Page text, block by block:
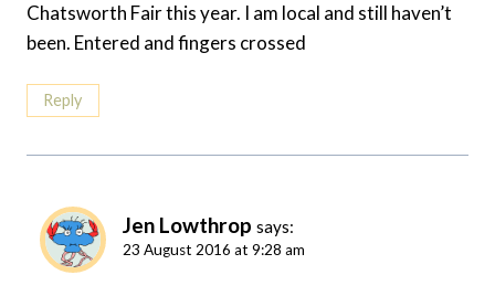
Chatsworth Fair this year. I am local and still haven’t
been. Entered and fingers crossed
Reply
Jen Lowthrop says:
23 August 2016 at 9:28 am